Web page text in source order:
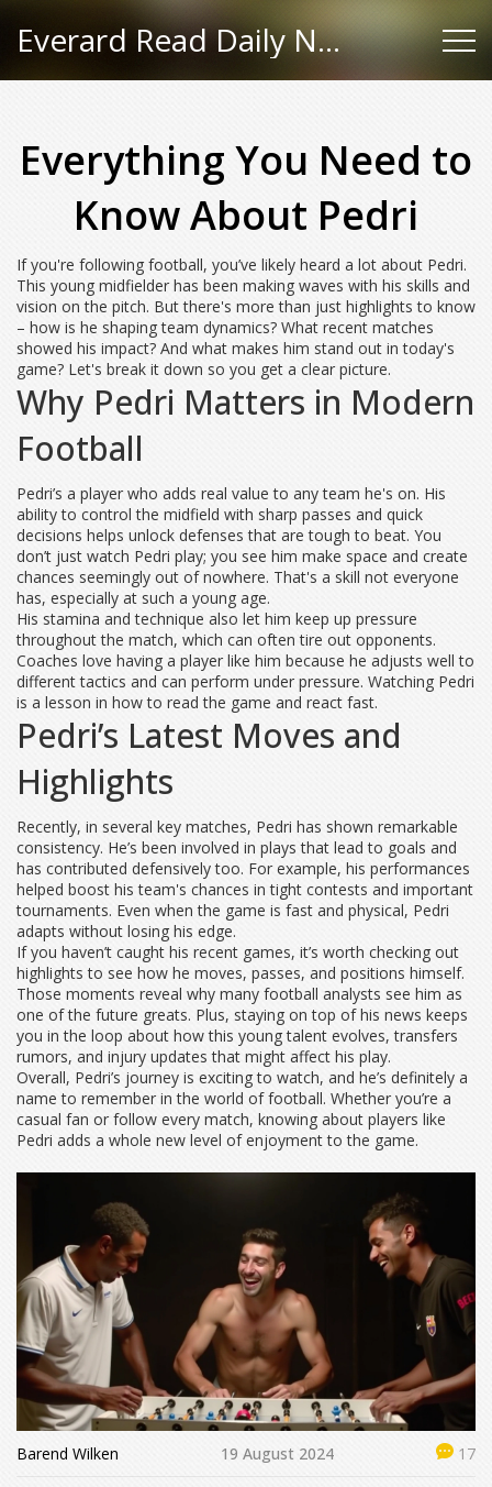
Everard Read Daily News
Everything You Need to
Know About Pedri
If you're following football, you’ve likely heard a lot about Pedri.
This young midfielder has been making waves with his skills and
vision on the pitch. But there's more than just highlights to know
– how is he shaping team dynamics? What recent matches
showed his impact? And what makes him stand out in today's
game? Let's break it down so you get a clear picture.
Why Pedri Matters in Modern
Football
Pedri’s a player who adds real value to any team he's on. His
ability to control the midfield with sharp passes and quick
decisions helps unlock defenses that are tough to beat. You
don’t just watch Pedri play; you see him make space and create
chances seemingly out of nowhere. That's a skill not everyone
has, especially at such a young age.
His stamina and technique also let him keep up pressure
throughout the match, which can often tire out opponents.
Coaches love having a player like him because he adjusts well to
different tactics and can perform under pressure. Watching Pedri
is a lesson in how to read the game and react fast.
Pedri’s Latest Moves and
Highlights
Recently, in several key matches, Pedri has shown remarkable
consistency. He’s been involved in plays that lead to goals and
has contributed defensively too. For example, his performances
helped boost his team's chances in tight contests and important
tournaments. Even when the game is fast and physical, Pedri
adapts without losing his edge.
If you haven’t caught his recent games, it’s worth checking out
highlights to see how he moves, passes, and positions himself.
Those moments reveal why many football analysts see him as
one of the future greats. Plus, staying on top of his news keeps
you in the loop about how this young talent evolves, transfers
rumors, and injury updates that might affect his play.
Overall, Pedri’s journey is exciting to watch, and he’s definitely a
name to remember in the world of football. Whether you’re a
casual fan or follow every match, knowing about players like
Pedri adds a whole new level of enjoyment to the game.
Barend Wilken 19 August 2024 17